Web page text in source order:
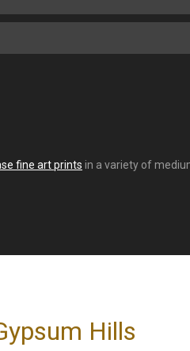
fine art prints in a variety of
Hills